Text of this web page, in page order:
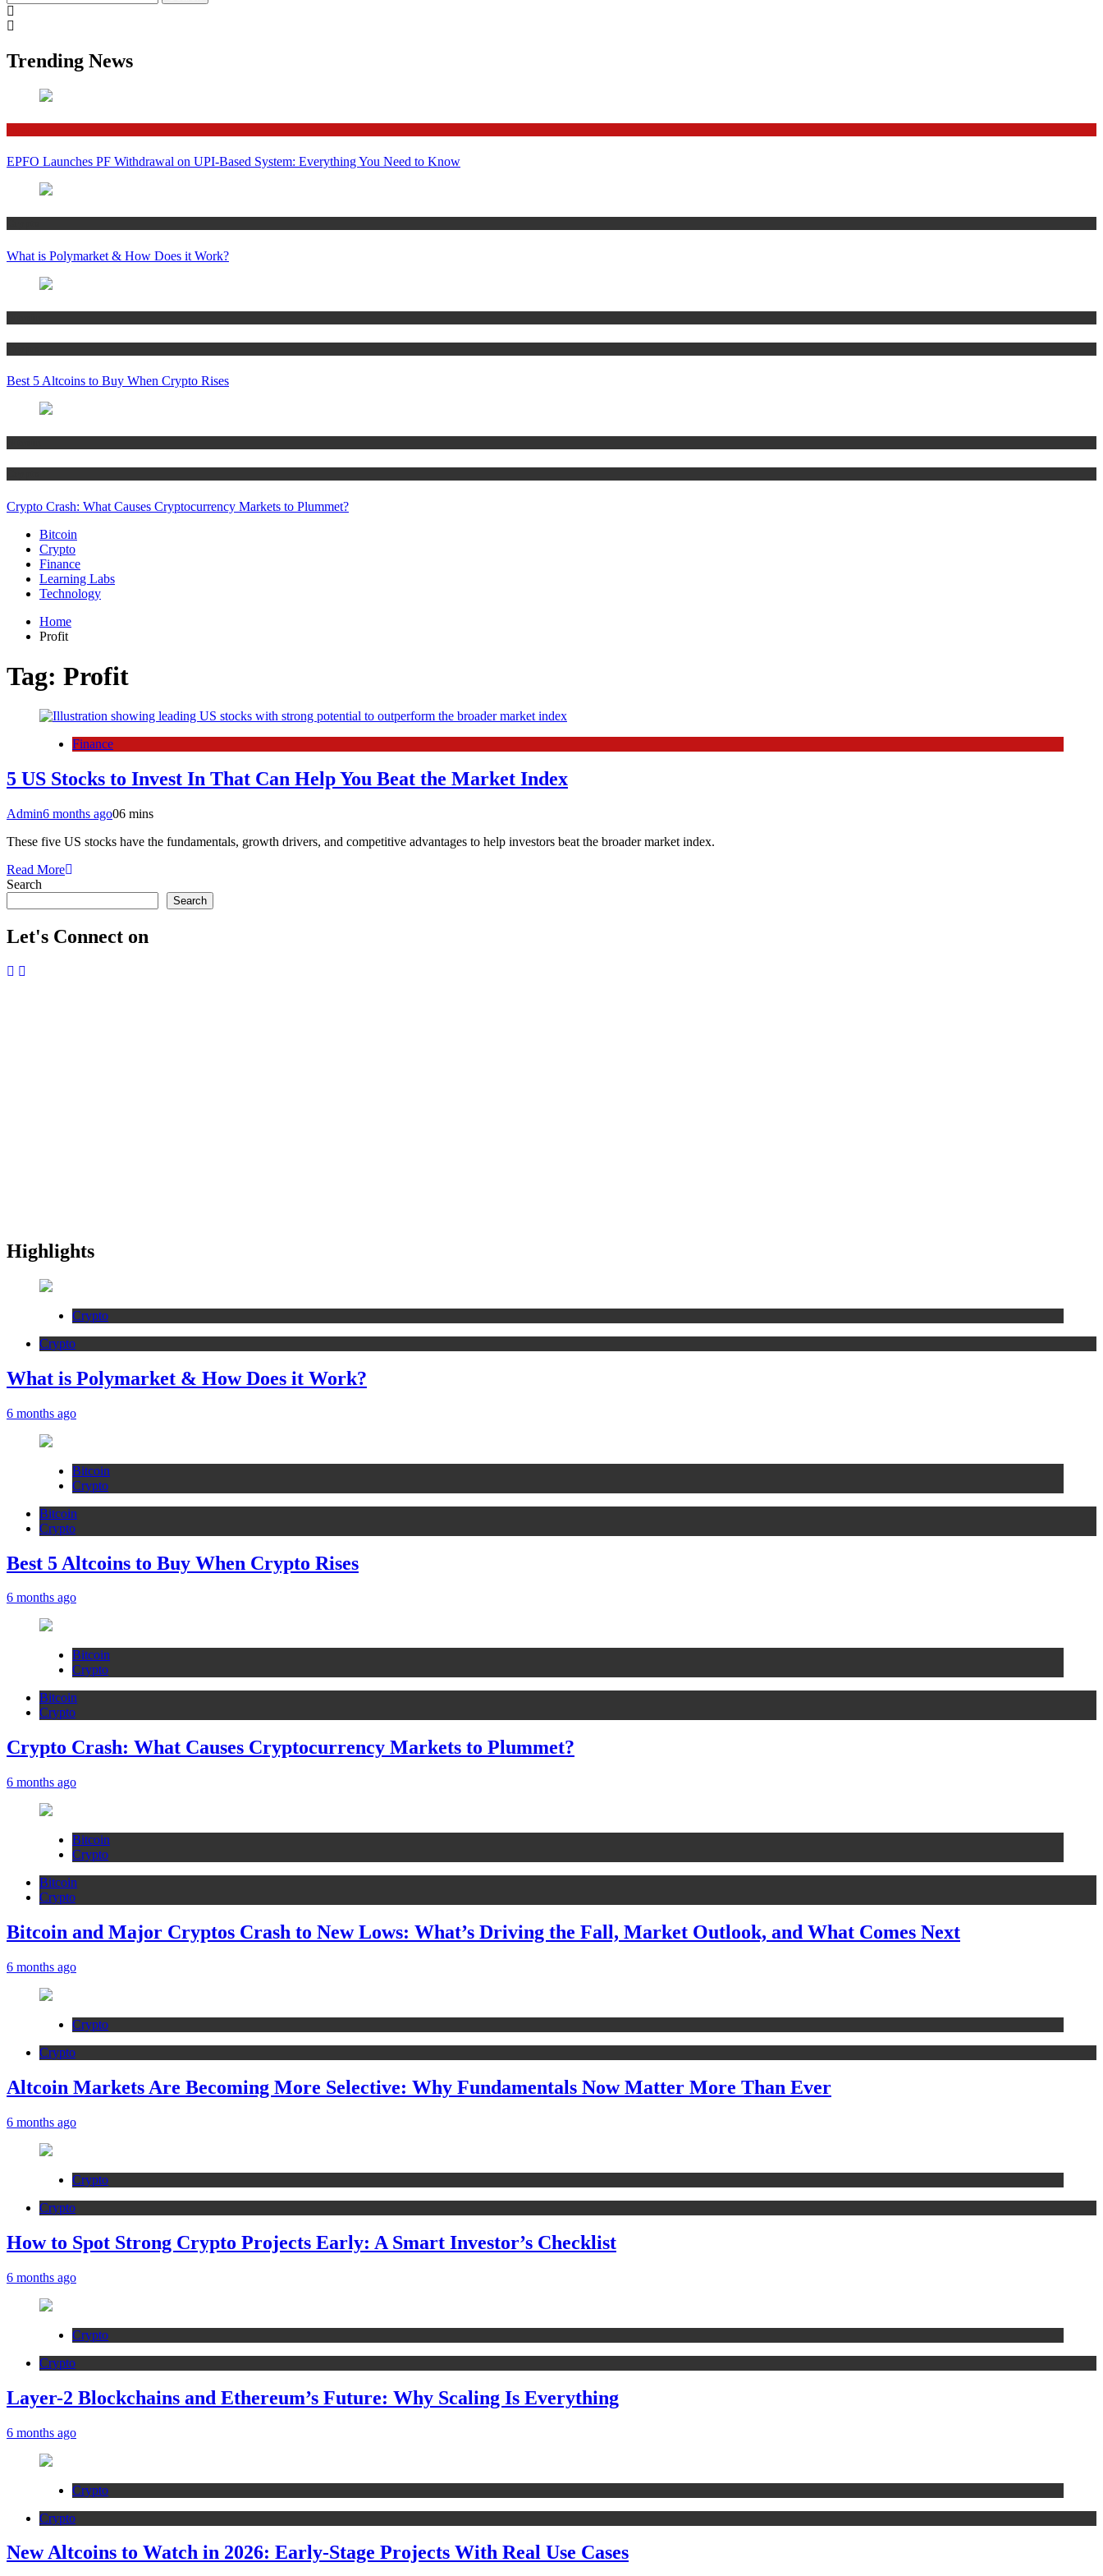
for:
Trending News
EPFO Launches PF Withdrawal on UPI-Based System: Everything You Need to Know
What is Polymarket & How Does it Work?
Best 5 Altcoins to Buy When Crypto Rises
Crypto Crash: What Causes Cryptocurrency Markets to Plummet?
Bitcoin
Crypto
Finance
Learning Labs
Technology
Home
Profit
Tag: Profit
Finance
5 US Stocks to Invest In That Can Help You Beat the Market Index
Admin6 months ago06 mins
These five US stocks have the fundamentals, growth drivers, and competitive advantages to help investors beat the broader market index.
Read More
Search
Search
Let's Connect on
Highlights
Crypto
Crypto
What is Polymarket & How Does it Work?
6 months ago
Bitcoin
Crypto
Bitcoin
Crypto
Best 5 Altcoins to Buy When Crypto Rises
6 months ago
Bitcoin
Crypto
Bitcoin
Crypto
Crypto Crash: What Causes Cryptocurrency Markets to Plummet?
6 months ago
Bitcoin
Crypto
Bitcoin
Crypto
Bitcoin and Major Cryptos Crash to New Lows: What’s Driving the Fall, Market Outlook, and What Comes Next
6 months ago
Crypto
Crypto
Altcoin Markets Are Becoming More Selective: Why Fundamentals Now Matter More Than Ever
6 months ago
Crypto
Crypto
How to Spot Strong Crypto Projects Early: A Smart Investor’s Checklist
6 months ago
Crypto
Crypto
Layer-2 Blockchains and Ethereum’s Future: Why Scaling Is Everything
6 months ago
Crypto
Crypto
New Altcoins to Watch in 2026: Early-Stage Projects With Real Use Cases